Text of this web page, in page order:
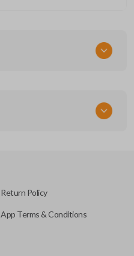
Return Policy
App Terms & Conditions